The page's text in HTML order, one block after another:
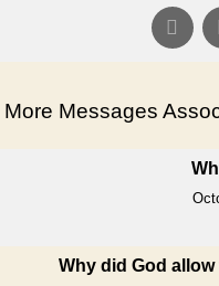
More Messages
Why did God